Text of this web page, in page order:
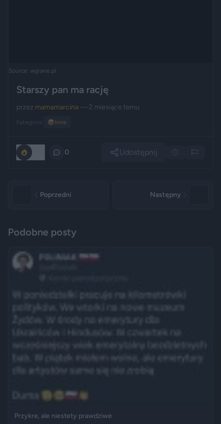
Source: wgrane.pl
Starszy pan ma rację
przez mamamarcina — 2 miesiące temu
Kategoria: 📦 Inne
0 Udostępnij
Poprzedni Następny
Podobne posty
Przykre, ale niestety prawdziwe